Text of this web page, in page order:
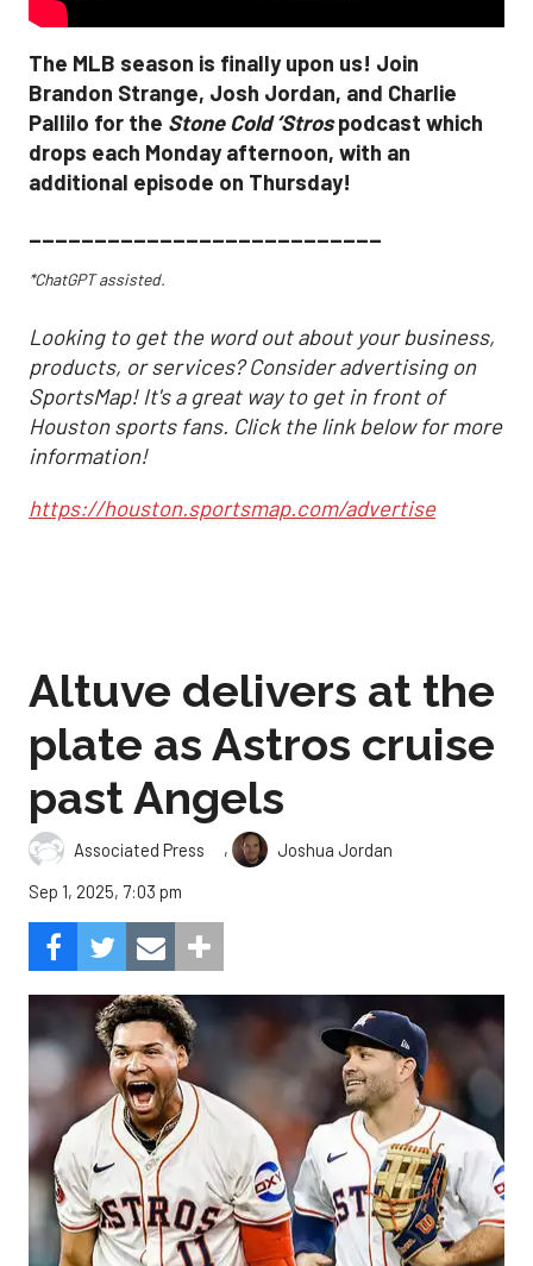
The MLB season is finally upon us! Join
Brandon Strange, Josh Jordan, and Charlie
Pallilo for the Stone Cold ‘Strospodcast which
drops each Monday afternoon, with an
additional episode on Thursday!
___________________________
*ChatGPT assisted.
Looking to get the word out about your business,
products, or services? Consider advertising on
SportsMap! It's a great way to get in front of
Houston sports fans. Click the link below for more
information!
https://houston.sportsmap.com/advertise
Altuve delivers at the
plate as Astros cruise
past Angels
Associated Press ,
Joshua Jordan
Sep 1, 2025, 7:03 pm